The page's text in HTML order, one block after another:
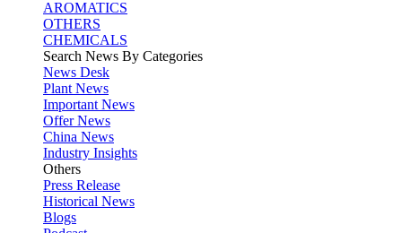
AROMATICS
OTHERS
CHEMICALS
Search News By Categories
News Desk
Plant News
Important News
Offer News
China News
Industry Insights
Others
Press Release
Historical News
Blogs